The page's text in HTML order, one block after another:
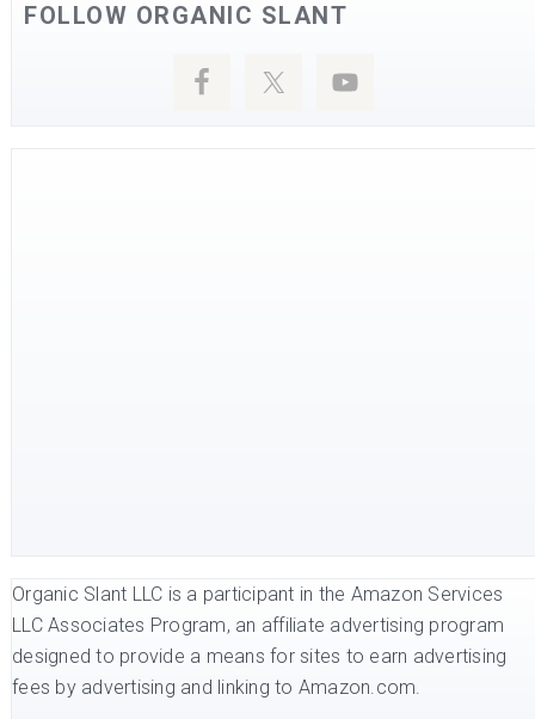
FOLLOW ORGANIC SLANT
Organic Slant LLC is a participant in the Amazon Services
LLC Associates Program, an affiliate advertising program
designed to provide a means for sites to earn advertising
fees by advertising and linking to Amazon.com.